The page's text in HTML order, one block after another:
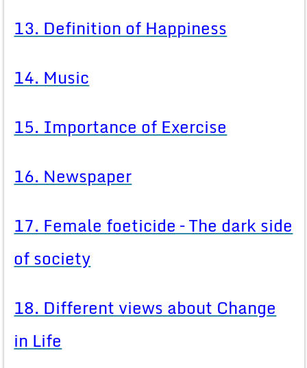
13. Definition of Happiness
14. Music
15. Importance of Exercise
16. Newspaper
17. Female foeticide – The dark side
of society
18. Different views about Change
in Life